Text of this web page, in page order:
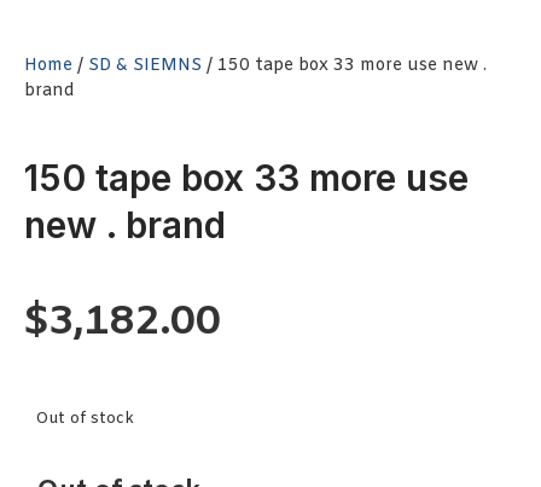
Home / SD & SIEMNS / 150 tape box 33 more use new .
brand
150 tape box 33 more use
new . brand
$3,182.00
Out of stock